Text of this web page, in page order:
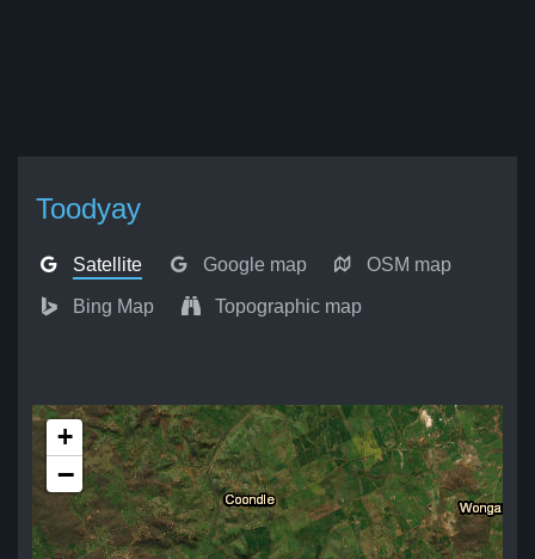
Toodyay
Satellite Google map OSM map
Bing Map Topographic map
+
−